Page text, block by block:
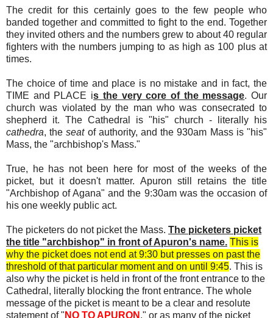
The credit for this certainly goes to the few people who
banded together and committed to fight to the end. Together
they invited others and the numbers grew to about 40 regular
fighters with the numbers jumping to as high as 100 plus at
times.
The choice of time and place is no mistake and in fact, the
TIME and PLACE is the very core of the message. Our
church was violated by the man who was consecrated to
shepherd it. The Cathedral is "his" church - literally his
cathedra, theseatof authority, and the 930am Mass is "his"
Mass, the "archbishop's Mass."
True, he has not been here for most of the weeks of the
picket, but it doesn't matter. Apuron still retains the title
"Archbishop of Agana" and the 9:30am was the occasion of
his one weekly public act.
The picketers do not picket the Mass. The picketers picket
the title "archbishop" in front of Apuron's name. This is
why the picket does not end at 9:30 but presses on past the
threshold of that particular moment and on until 9:45. This is
also why the picket is held in front of the front entrance to the
Cathedral, literally blocking the front entrance. The whole
message of the picket is meant to be a clear and resolute
statement of " NO TO APURON ," or as many of the picket